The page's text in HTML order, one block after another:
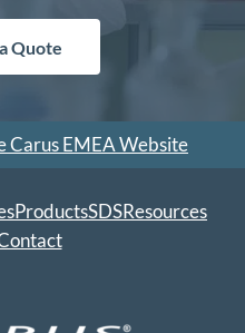
Quote
Carus EMEA Website
ProductsSDSResources